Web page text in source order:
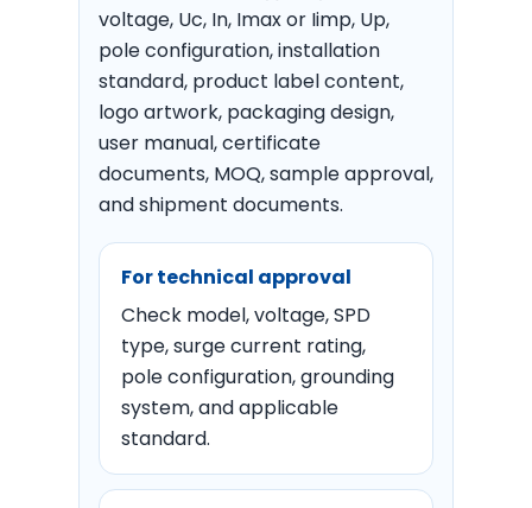
voltage, Uc, In, Imax or Iimp, Up,
pole configuration, installation
standard, product label content,
logo artwork, packaging design,
user manual, certificate
documents, MOQ, sample approval,
and shipment documents.
For technical approval
Check model, voltage, SPD
type, surge current rating,
pole configuration, grounding
system, and applicable
standard.